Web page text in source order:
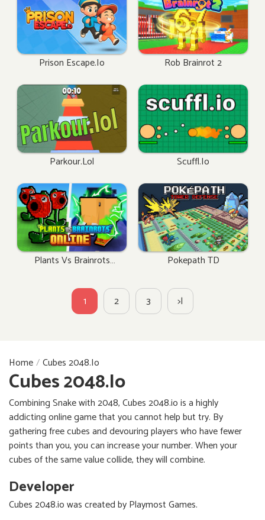
Prison Escape.io Rob Brainrot 2
Parkour.lol Scuffl.io
Plants Vs Brainrots
Pokepath TD
1 2 3 >|
Home Cubes 2048.io
Cubes 2048.io
Combining Snake with 2048, Cubes 2048.io is a highly
addicting online game that you cannot help but try. By
gathering free cubes and devouring players who have fewer
points than you, you can increase your number. When your
cubes of the same value collide, they will combine.
Developer
Cubes 2048.io was created by Playmost Games.